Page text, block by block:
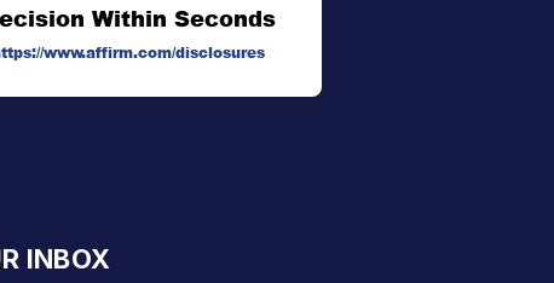
Within Seconds
www.affirm.com/disclosures
INBOX